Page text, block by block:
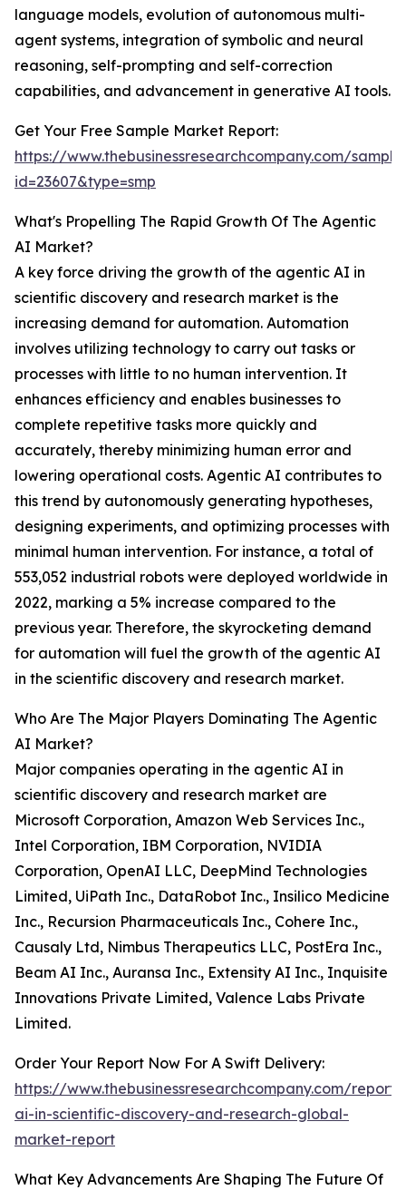
language models, evolution of autonomous multi-
agent systems, integration of symbolic and neural
reasoning, self-prompting and self-correction
capabilities, and advancement in generative AI tools.
Get Your Free Sample Market Report:
https://www.thebusinessresearchcompany.com/
id=23607&type=smp
What's Propelling The Rapid Growth Of The Agentic
AI Market?
A key force driving the growth of the agentic AI in
scientific discovery and research market is the
increasing demand for automation. Automation
involves utilizing technology to carry out tasks or
processes with little to no human intervention. It
enhances efficiency and enables businesses to
complete repetitive tasks more quickly and
accurately, thereby minimizing human error and
lowering operational costs. Agentic AI contributes to
this trend by autonomously generating hypotheses,
designing experiments, and optimizing processes with
minimal human intervention. For instance, a total of
553,052 industrial robots were deployed worldwide in
2022, marking a 5% increase compared to the
previous year. Therefore, the skyrocketing demand
for automation will fuel the growth of the agentic AI
in the scientific discovery and research market.
Who Are The Major Players Dominating The Agentic
AI Market?
Major companies operating in the agentic AI in
scientific discovery and research market are
Microsoft Corporation, Amazon Web Services Inc.,
Intel Corporation, IBM Corporation, NVIDIA
Corporation, OpenAI LLC, DeepMind Technologies
Limited, UiPath Inc., DataRobot Inc., Insilico Medicine
Inc., Recursion Pharmaceuticals Inc., Cohere Inc.,
Causaly Ltd, Nimbus Therapeutics LLC, PostEra Inc.,
Beam AI Inc., Auransa Inc., Extensity AI Inc., Inquisite
Innovations Private Limited, Valence Labs Private
Limited.
Order Your Report Now For A Swift Delivery:
https://www.thebusinessresearchcompany.com/
ai-in-scientific-discovery-and-research-global-
market-report
What Key Advancements Are Shaping The Future Of